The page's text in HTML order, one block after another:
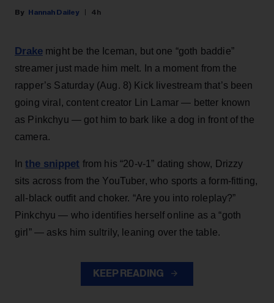
Hannah Dailey 4h
Drake might be the Iceman, but one “goth baddie”
streamer just made him melt. In a moment from the
rapper’s Saturday (Aug. 8) Kick livestream that’s been
going viral, content creator Lin Lamar — better known
as Pinkchyu — got him to bark like a dog in front of the
camera.
Inthe snippet from his “20-v-1” dating show, Drizzy
sits across from the YouTuber, who sports a form-fitting,
all-black outfit and choker. “Are you into roleplay?”
Pinkchyu — who identifies herself online as a “goth
girl” — asks him sultrily, leaning over the table.
KEEP READING